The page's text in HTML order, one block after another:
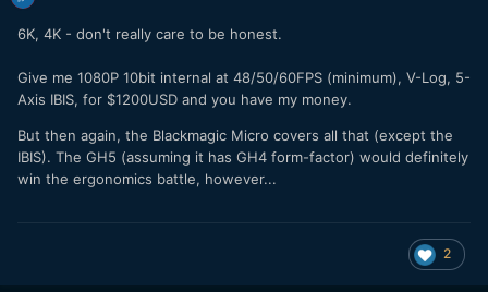
6K, 4K - don't really care to be honest.
Give me 1080P 10bit internal at 48/50/60FPS (minimum), V-Log, 5-
Axis IBIS, for $1200USD and you have my money.
But then again, the Blackmagic Micro covers all that (except the
IBIS). The GH5 (assuming it has GH4 form-factor) would definitely
win the ergonomics battle, however...
2